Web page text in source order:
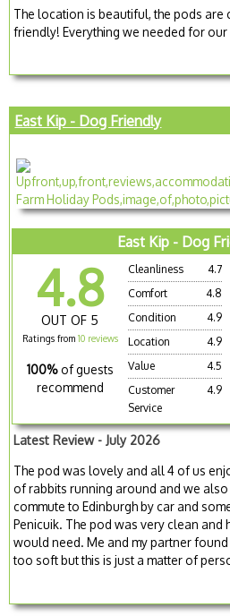
The location is beautiful, the pods are
friendly! Everything we needed for
East Kip - Dog Friendly
East Kip - Dog
4.8
OUT OF 5
Ratings from 10 reviews
100% of guests
recommend
Cleanliness
4.7
Comfort
4.8
Condition
4.9
Location
4.9
Value
4.5
Customer
Service
4.9
Latest Review - July 2026
The pod was lovely and all 4 of us
of rabbits running around and we
commute to Edinburgh by car and
Penicuik. The pod was very clean and
would need. Me and my partner
too soft but this is just a matter of